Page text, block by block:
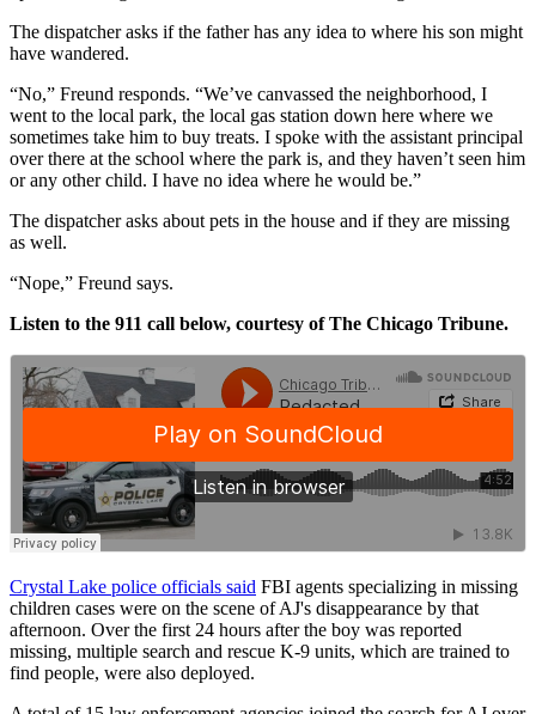
The dispatcher asks if the father has any idea to where his son might
have wandered.
“No,” Freund responds. “We’ve canvassed the neighborhood, I
went to the local park, the local gas station down here where we
sometimes take him to buy treats. I spoke with the assistant principal
over there at the school where the park is, and they haven’t seen him
or any other child. I have no idea where he would be.”
The dispatcher asks about pets in the house and if they are missing
as well.
“Nope,” Freund says.
Listen to the 911 call below, courtesy of The Chicago Tribune.
Crystal Lake police officials said FBI agents specializing in missing
children cases were on the scene of AJ's disappearance by that
afternoon. Over the first 24 hours after the boy was reported
missing, multiple search and rescue K-9 units, which are trained to
find people, were also deployed.